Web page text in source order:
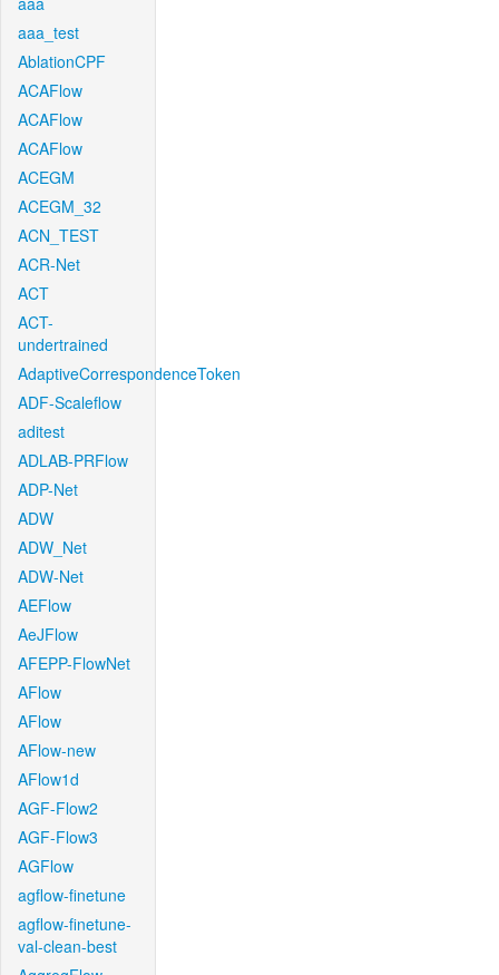
aaa_test
AblationCPF
ACAFlow
ACAFlow
ACAFlow
ACEGM
ACEGM_32
ACN_TEST
ACR-Net
ACT
ACT-
undertrained
AdaptiveCorrespondenceToken
ADF-Scaleflow
aditest
ADLAB-PRFlow
ADP-Net
ADW
ADW_Net
ADW-Net
AEFlow
AeJFlow
AFEPP-FlowNet
AFlow
AFlow
AFlow-new
AFlow1d
AGF-Flow2
AGF-Flow3
AGFlow
agflow-finetune
agflow-finetune-
val-clean-best